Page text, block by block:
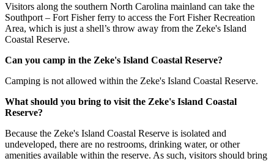
Visitors along the southern North Carolina mainland can take the
Southport – Fort Fisher ferry to access the Fort Fisher Recreation
Area, which is just a shell’s throw away from the Zeke's Island
Coastal Reserve.
Can you camp in the Zeke's Island Coastal Reserve?
Camping is not allowed within the Zeke's Island Coastal Reserve.
What should you bring to visit the Zeke's Island Coastal
Reserve?
Because the Zeke's Island Coastal Reserve is isolated and
undeveloped, there are no restrooms, drinking water, or other
amenities available within the reserve. As such, visitors should bring